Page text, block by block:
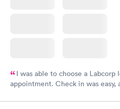
I was able to choose a Labcorp
appointment. Check in was
system. They were already